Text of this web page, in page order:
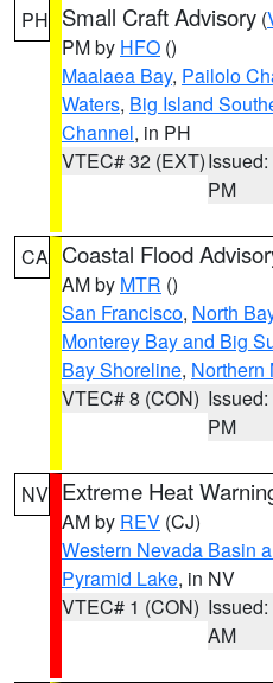
PH Small Craft Advisory (
PM by HFO ()
Maalaea Bay, Pailolo
Waters, Big Island
Channel, in PH
VTEC# 32 (EXT)
PM
CA Coastal Flood
AM by MTR ()
San Francisco, North
Monterey Bay and Big
Bay Shoreline, Northern
VTEC# 8 (CON)
PM
NV Extreme Heat
AM by REV (CJ)
Western Nevada Basin
Pyramid Lake, in NV
VTEC# 1 (CON)
AM